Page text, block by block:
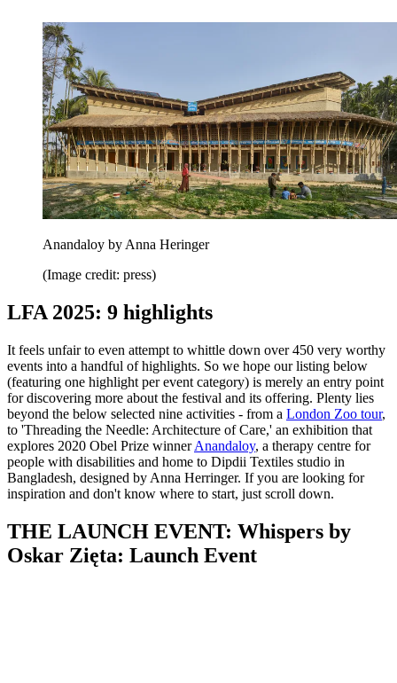
Anandaloy by Anna Heringer
(Image credit: press)
LFA 2025: 9 highlights
It feels unfair to even attempt to whittle down over 450 very worthy
events into a handful of highlights. So we hope our listing below
(featuring one highlight per event category) is merely an entry point
for discovering more about the festival and its offering. Plenty lies
beyond the below selected nine activities - from a London Zoo tour,
to 'Threading the Needle: Architecture of Care,' an exhibition that
explores 2020 Obel Prize winnerAnandaloy, a therapy centre for
people with disabilities and home to Dipdii Textiles studio in
Bangladesh, designed by Anna Herringer. If you are looking for
inspiration and don't know where to start, just scroll down.
THE LAUNCH EVENT: Whispers by
Oskar Zięta: Launch Event